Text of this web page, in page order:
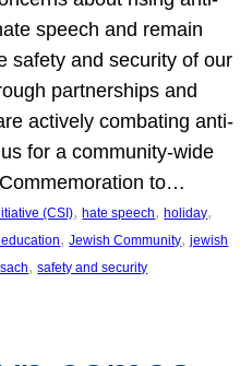
speech and remain
safety and security of our
partnerships and
actively combating anti-
for a community-wide
to…
(CSI), hate speech, holiday
education, Jewish Community, jewish
, safety and security